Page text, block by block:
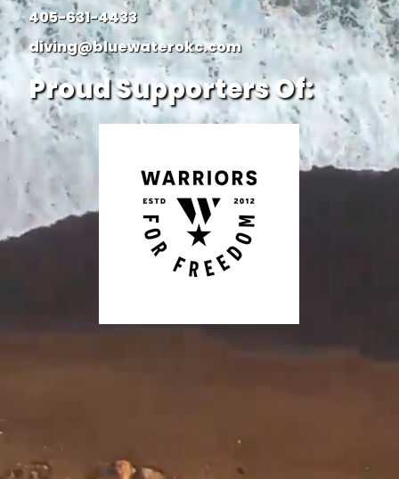
405-631-4433
diving@bluewaterokc.com
Proud Supporters Of: